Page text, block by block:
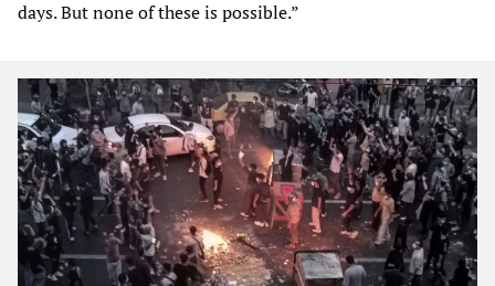
days. But none of these is possible.”